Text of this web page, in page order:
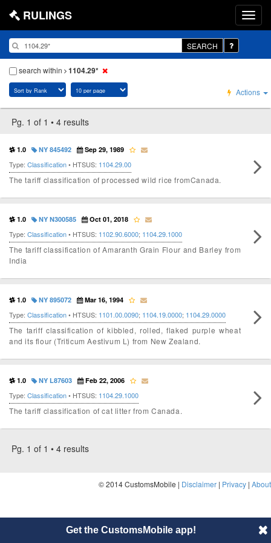
RULINGS
SEARCH
search within 1104.29*
Actions
Pg. 1 of 1 • 4 results
1.0 NY 845492 Sep 29, 1989
Type: Classification• HTSUS: 1104.29.00
The tariff classification of processed wild rice fromCanada.
1.0 NY N300585 Oct 01, 2018
Type: Classification• HTSUS: 1102.90.6000; 1104.29.1000
The tariff classification of Amaranth Grain Flour and Barley from
India
1.0 NY 895072 Mar 16, 1994
Type: Classification• HTSUS: 1101.00.0090; 1104.19.0000; 1104.29.0000
The tariff classification of kibbled, rolled, flaked purple wheat
and its flour (Triticum Aestivum L) from New Zealand.
1.0 NY L87603 Feb 22, 2006
Type: Classification• HTSUS: 1104.29.1000
The tariff classification of cat litter from Canada.
Pg. 1 of 1 • 4 results
© 2014 CustomsMobile | Disclaimer | Privacy | About
Get the CustomsMobile app!